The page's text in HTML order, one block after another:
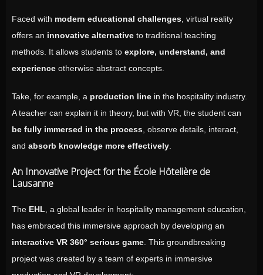
Faced with modern educational challenges , virtual reality
offers an innovative alternative to traditional teaching
methods. It allows students to explore, understand, and
experience otherwise abstract concepts.
Take, for example, a production line in the hospitality industry.
A teacher can explain it in theory, but with VR, the student can
be fully immersed in the process , observe details, interact,
and absorb knowledge more effectively
An Innovative Project for the École Hôtelière de
Lausanne
The EHL , a global leader in hospitality management education,
has embraced this immersive approach by developing an
interactive VR 360° serious game . This groundbreaking
project was created by a team of experts in immersive